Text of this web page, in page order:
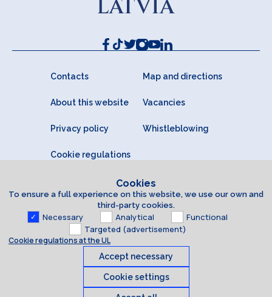
Contacts Map and directions
About this website Vacancies
Privacy policy Whistleblowing
Cookie regulations
Cookies
To ensure a full experience on this website, we use our own and
third-party cookies.
Necessary Analytical
Functional
Targeted (advertisement)
Cookie regulations at the UL
Accept necessary
Cookie settings